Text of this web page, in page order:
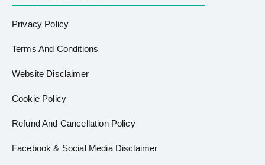
Privacy Policy
Terms And Conditions
Website Disclaimer
Cookie Policy
Refund And Cancellation Policy
Facebook & Social Media Disclaimer